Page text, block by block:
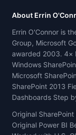
About Errin
Errin O'Connor is
Group, Microsoft
awarded 2003. 4×
Windows
Microsoft
SharePoint 2013
Dashboards Step
Original
Original Power BI